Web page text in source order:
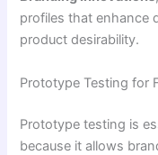
profiles that enhance
product desirability.
Prototype Testing for
Prototype testing is
because it allows